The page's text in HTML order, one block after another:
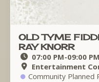
OLD TYME
RAY KNORR
07:00 PM-09:00 PM
Entertainment
Community Planned